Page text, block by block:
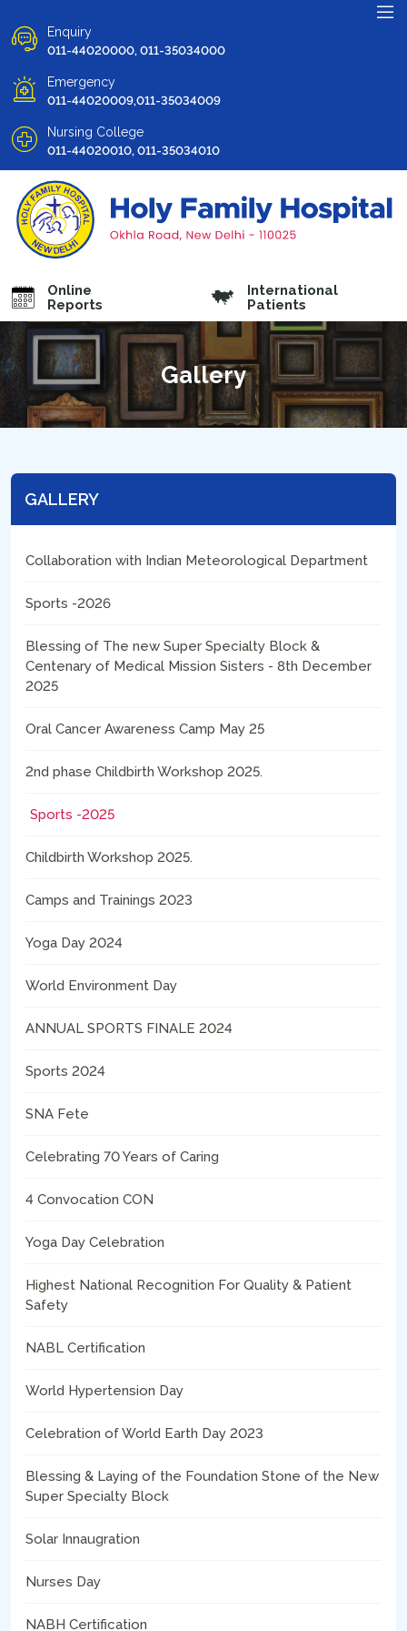
Enquiry
011-44020000, 011-35034000
Emergency
011-44020009,011-35034009
Nursing College
011-44020010, 011-35034010
Online
Reports
International
Patients
Gallery
GALLERY
Collaboration with Indian Meteorological Department
Sports -2026
Blessing of The new Super Specialty Block &
Centenary of Medical Mission Sisters - 8th December
2025
Oral Cancer Awareness Camp May 25
2nd phase Childbirth Workshop 2025.
Sports -2025
Childbirth Workshop 2025.
Camps and Trainings 2023
Yoga Day 2024
World Environment Day
ANNUAL SPORTS FINALE 2024
Sports 2024
SNA Fete
Celebrating 70 Years of Caring
4 Convocation CON
Yoga Day Celebration
Highest National Recognition For Quality & Patient
Safety
NABL Certification
World Hypertension Day
Celebration of World Earth Day 2023
Blessing & Laying of the Foundation Stone of the New
Super Specialty Block
Solar Innaugration
Nurses Day
NABH Certification